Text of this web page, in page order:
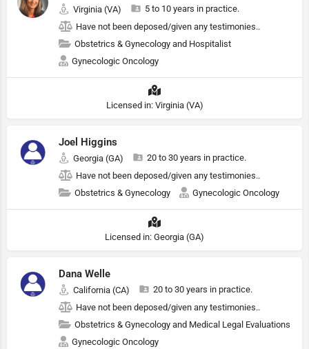
Virginia (VA)
5 to 10 years in practice.
Have not been deposed/given any testimonies..
Obstetrics & Gynecology and Hospitalist
Gynecologic Oncology
Licensed in: Virginia (VA)
Joel Higgins
Georgia (GA)
20 to 30 years in practice.
Have not been deposed/given any testimonies..
Obstetrics & Gynecology
Gynecologic Oncology
Licensed in: Georgia (GA)
Dana Welle
California (CA)
20 to 30 years in practice.
Have not been deposed/given any testimonies..
Obstetrics & Gynecology and Medical Legal Evaluations
Gynecologic Oncology